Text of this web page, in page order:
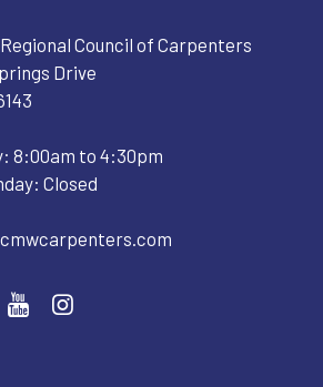
Council of Carpenters
Drive
8:00am to 4:30pm
Closed